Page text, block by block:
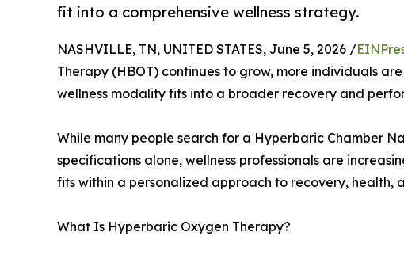
fit into a comprehensive wellness strategy.
NASHVILLE, TN, UNITED STATES, June 5, 2026 /
Therapy (HBOT) continues to grow, more individuals
wellness modality fits into a broader recovery and
While many people search for a Hyperbaric Chamber
specifications alone, wellness professionals are
fits within a personalized approach to recovery, health,
What Is Hyperbaric Oxygen Therapy?